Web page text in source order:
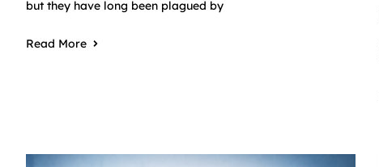
but they have long been plagued by
Read More